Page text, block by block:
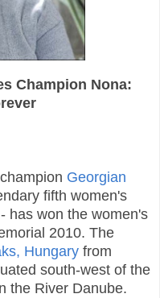
Champion Nona:
Georgian
fifth women's
has won the women's
2010. The
Hungary from
south-west of the
the River Danube.